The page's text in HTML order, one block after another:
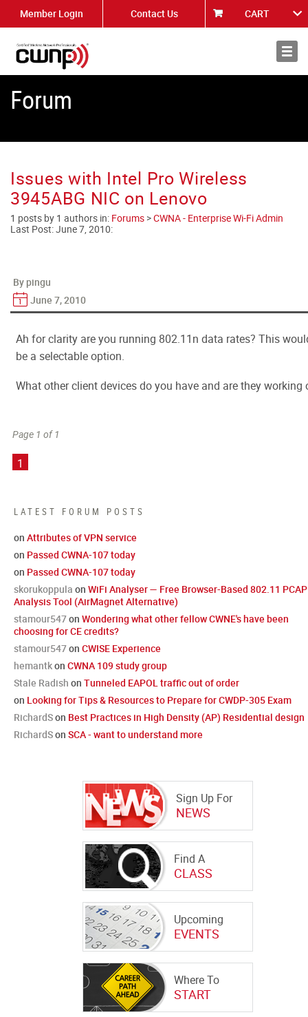
Member Login Contact Us CART
About
Forum
LATEST FORUM POSTS
on Attributes of VPN service
on Passed CWNA-107 today
on Passed CWNA-107 today
skorukoppula on WiFi Analyser — Free Browser-Based 802.11 PCAP
Analysis Tool (AirMagnet Alternative)
stamour547on Wondering what other fellow CWNE's have been
choosing for CE credits?
stamour547on CWISE Experience
hemantkon CWNA 109 study group
Stale Radish on Tunneled EAPOL traffic out of order
on Looking for Tips & Resources to Prepare for CWDP-305 Exam
RichardSon Best Practices in High Density (AP) Residential design
RichardSon SCA - want to understand more
Sign Up For
NEWS
Find A
CLASS
Upcoming
EVENTS
Where To
START
Issues with Intel Pro Wireless
3945ABG NIC on Lenovo
1 posts by 1 authors in: Forums >CWNA - Enterprise Wi-Fi Admin
Last Post:June 7, 2010:
By pingu
June 7, 2010
Ah for clarity are you running 802.11n data rates? This
be a selectable option.
What other client devices do you have and are they working
Page 1 of 1
1